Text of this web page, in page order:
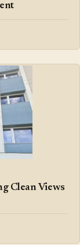
Clean Views